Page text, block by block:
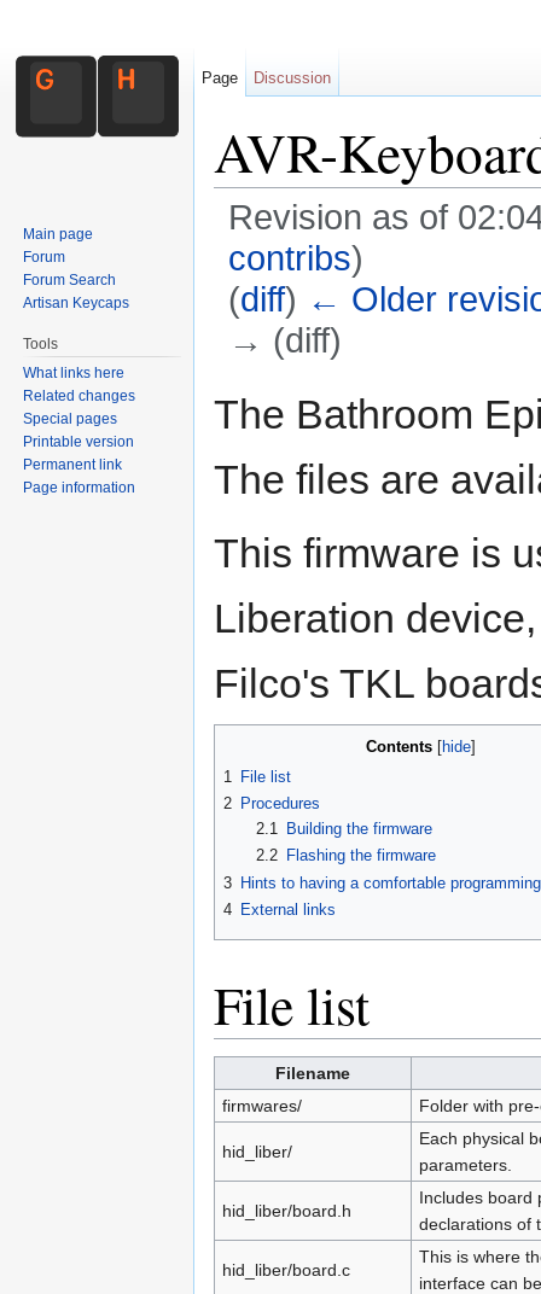
AVR-
Revision as of
contribs)
(diff) ← Older
→ (diff)
The Bathroom
The files are
This firmware is
Liberation
Filco's TKL
Contents[hide]
1
File list
2 Procedures
2.1
Building the firmware
2.2
Flashing the firmware
3 Hints to having a comfortable
4 External links
File list
Filename
firmwares/
Folder with
hid_liber/
Each physical
parameters.
hid_liber/board.h
Includes board
declarations of
hid_liber/board.c
This is where
interface can
Page Discussion
Main page
Forum
Forum Search
Artisan Keycaps
Tools
What links here
Related changes
Special pages
Printable version
Permanent link
Page information